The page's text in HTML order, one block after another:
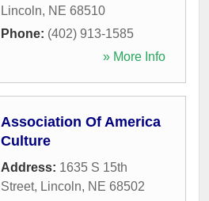
Lincoln, NE 68510
Phone: (402) 913-1585
» More Info
Association Of America
Culture
Address: 1635 S 15th
Street, Lincoln, NE 68502